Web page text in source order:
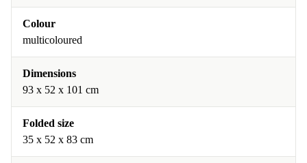
Colour
multicoloured
Dimensions
93 x 52 x 101 cm
Folded size
35 x 52 x 83 cm